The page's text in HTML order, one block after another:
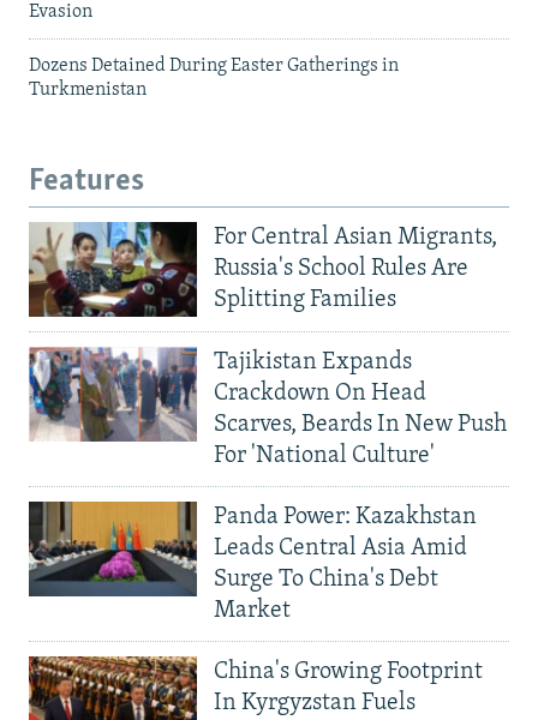
Evasion
Dozens Detained During Easter Gatherings in
Turkmenistan
Features
For Central Asian Migrants,
Russia's School Rules Are
Splitting Families
Tajikistan Expands
Crackdown On Head
Scarves, Beards In New Push
For 'National Culture'
Panda Power: Kazakhstan
Leads Central Asia Amid
Surge To China's Debt
Market
China's Growing Footprint
In Kyrgyzstan Fuels